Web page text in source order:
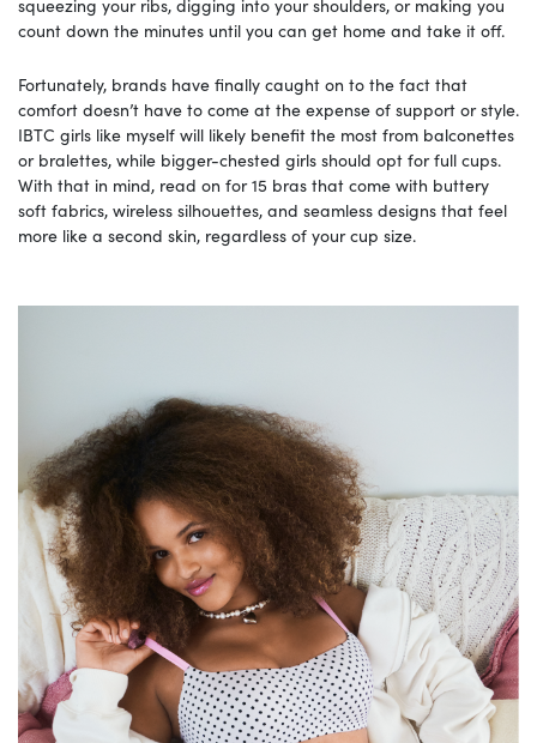
squeezing your ribs, digging into your shoulders, or making you
count down the minutes until you can get home and take it off.
Fortunately, brands have finally caught on to the fact that
comfort doesn’t have to come at the expense of support or style.
IBTC girls like myself will likely benefit the most from balconettes
or bralettes, while bigger-chested girls should opt for full cups.
With that in mind, read on for 15 bras that come with buttery
soft fabrics, wireless silhouettes, and seamless designs that feel
more like a second skin, regardless of your cup size.